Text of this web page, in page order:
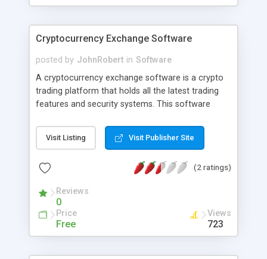
Cryptocurrency Exchange Software
posted by JohnRobert in Software
A cryptocurrency exchange software is a crypto
trading platform that holds all the latest trading
features and security systems. This software
trading pairs.
Visit Listing Visit Publisher Site
(2 ratings)
Reviews
0
Price
Free
Views
723